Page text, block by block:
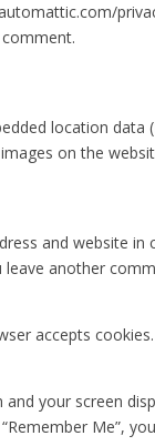
location data
on the
and website in
another
accepts
your screen
Me”,